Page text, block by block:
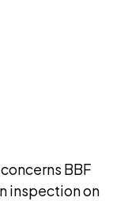
BBF
inspection on